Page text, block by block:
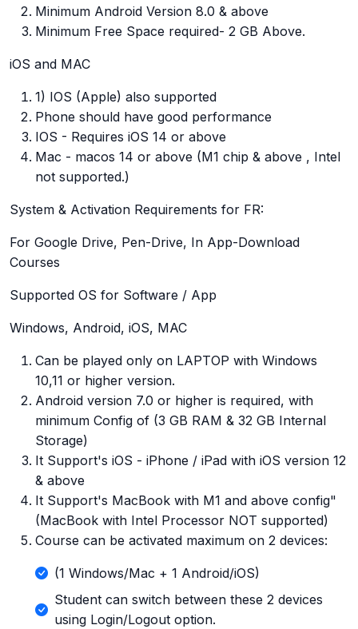
Minimum Android Version 8.0 & above
Minimum Free Space required- 2 GB Above.
iOS and MAC
1) IOS (Apple) also supported
Phone should have good performance
IOS - Requires iOS 14 or above
Mac - macos 14 or above (M1 chip & above , Intel
not supported.)
System & Activation Requirements for FR:
For Google Drive, Pen-Drive, In App-Download
Courses
Supported OS for Software / App
Windows, Android, iOS, MAC
Can be played only on LAPTOP with Windows
10,11 or higher version.
Android version 7.0 or higher is required, with
minimum Config of (3 GB RAM & 32 GB Internal
Storage)
It Support's iOS - iPhone / iPad with iOS version 12
& above
It Support's MacBook with M1 and above config"
(MacBook with Intel Processor NOT supported)
Course can be activated maximum on 2 devices:
(1 Windows/Mac + 1 Android/iOS)
Student can switch between these 2 devices
using Login/Logout option.